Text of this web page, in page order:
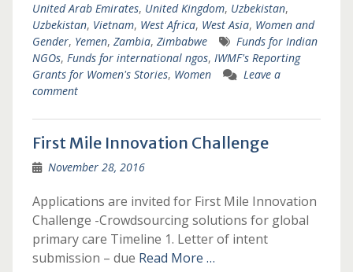
United Arab Emirates, United Kingdom, Uzbekistan,
Uzbekistan, Vietnam, West Africa, West Asia, Women and
Gender, Yemen, Zambia, Zimbabwe
Funds for Indian
NGOs, Funds for international ngos, IWMF's Reporting
Grants for Women's Stories, Women
Leave a
comment
First Mile Innovation Challenge
November 28, 2016
Applications are invited for First Mile Innovation
Challenge -Crowdsourcing solutions for global
primary care Timeline 1. Letter of intent
submission – due Read More …